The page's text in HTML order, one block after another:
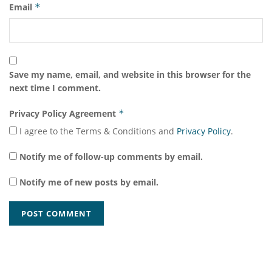
Email *
Save my name, email, and website in this browser for the
next time I comment.
Privacy Policy Agreement *
I agree to the Terms & Conditions and Privacy Policy.
Notify me of follow-up comments by email.
Notify me of new posts by email.